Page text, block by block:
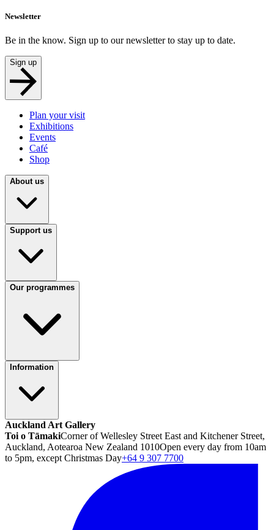
Newsletter
Be in the know. Sign up to our newsletter to stay up to date.
Sign up
Plan your visit
Exhibitions
Events
Café
Shop
About us
Support us
Our programmes
Information
Auckland Art Gallery
Toi o TāmakiCorner of Wellesley Street East and Kitchener Street,
Auckland, Aotearoa New Zealand 1010Open every day from 10am
to 5pm, except Christmas Day+64 9 307 7700